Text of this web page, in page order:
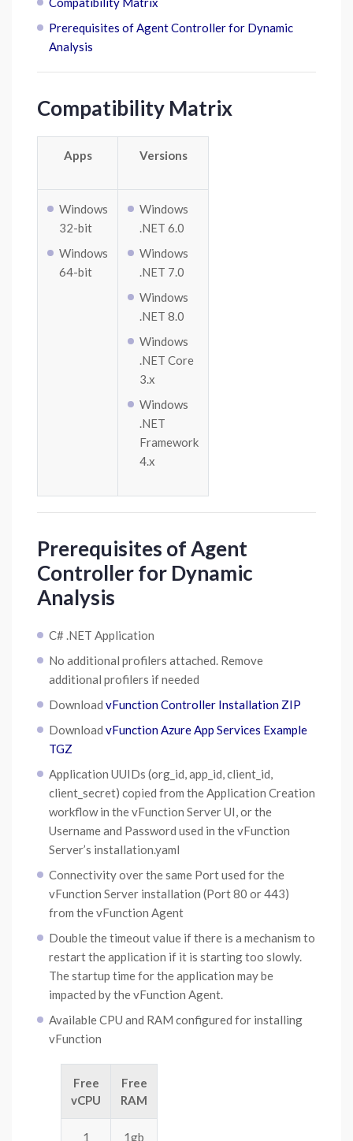
Prerequisites of Agent Controller for Dynamic
Analysis
Compatibility Matrix
Apps Versions
Windows
32-bit
Windows
64-bit
Windows
.NET 6.0
Windows
.NET 7.0
Windows
.NET 8.0
Windows
.NET Core
3.x
Windows
.NET
Framework
4.x
Prerequisites of Agent
Controller for Dynamic
Analysis
C# .NET Application
No additional profilers attached. Remove
additional profilers if needed
Download vFunction Controller Installation ZIP
Download vFunction Azure App Services Example
TGZ
Application UUIDs (org_id, app_id, client_id,
client_secret) copied from the Application Creation
workflow in the vFunction Server UI, or the
Username and Password used in the vFunction
Server’s installation.yaml
Connectivity over the same Port used for the
vFunction Server installation (Port 80 or 443)
from the vFunction Agent
Double the timeout value if there is a mechanism to
restart the application if it is starting too slowly.
The startup time for the application may be
impacted by the vFunction Agent.
Available CPU and RAM configured for installing
vFunction
Free
vCPU
Free
RAM
1 1gb